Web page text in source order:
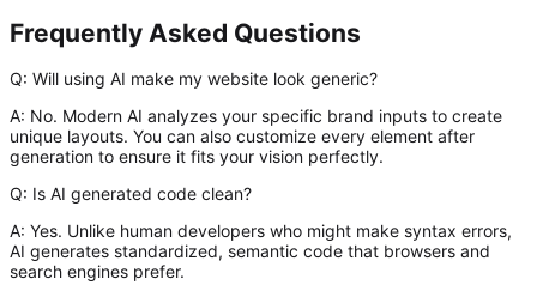
Frequently Asked Questions
Q: Will using AI make my website look generic?
A: No. Modern AI analyzes your specific brand inputs to create
unique layouts. You can also customize every element after
generation to ensure it fits your vision perfectly.
Q: Is AI generated code clean?
A: Yes. Unlike human developers who might make syntax errors,
AI generates standardized, semantic code that browsers and
search engines prefer.